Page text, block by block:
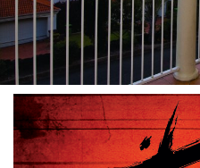
Location
About Us
Image Gallery
Contact Us